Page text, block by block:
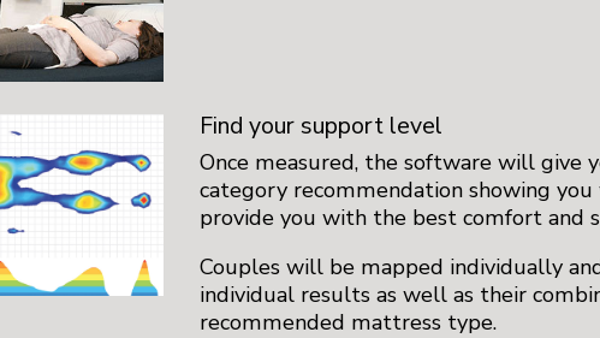
Find your support level
Once measured, the software will give
category recommendation showing
provide you with the best comfort and
Couples will be mapped individually
individual results as well as their
recommended mattress type.